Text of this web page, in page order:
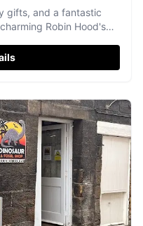
gifts, and a fantastic
Robin Hood's